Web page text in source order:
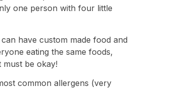
one person with four little
have custom made food and
eating the same foods,
must be okay!
common allergens (very